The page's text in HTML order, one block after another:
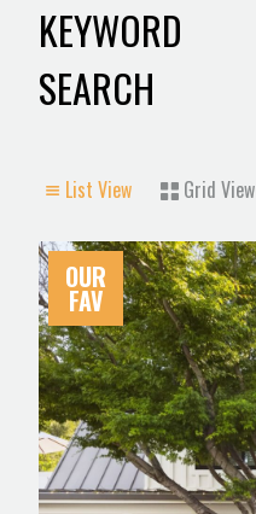
KEYWORD
SEARCH
List View Grid View
OUR
FAV